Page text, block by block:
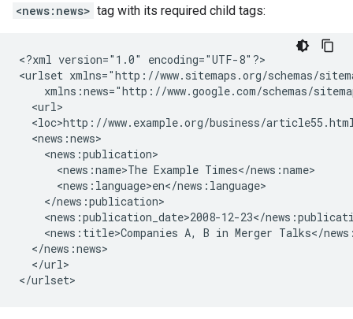
<news:news> tag with its required child tags:
<?xml version="1.0" encoding="UTF-8"?>
<urlset xmlns="http://www.sitemaps.org/schemas/
xmlns:news="http://www.google.com/schemas/
  <url>
<loc>http://www.example.org/business/
  <news:news>
    <news:publication>
      <news:name>The Example Times</news:name>
      <news:language>en</news:language>
    </news:publication>
<news:publication_date>2008-12-23</
<news:title>Companies A, B in Merger Talks</
  </news:news>
  </url>
</urlset>